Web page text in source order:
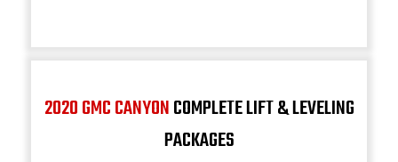
2020 GMC CANYONCOMPLETE LIFT & LEVELING
PACKAGES